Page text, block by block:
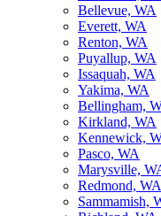
Bellevue, WA
Everett, WA
Renton, WA
Puyallup, WA
Issaquah, WA
Yakima, WA
Bellingham,
Kirkland, WA
Kennewick,
Pasco, WA
Marysville,
Redmond, WA
Sammamish,